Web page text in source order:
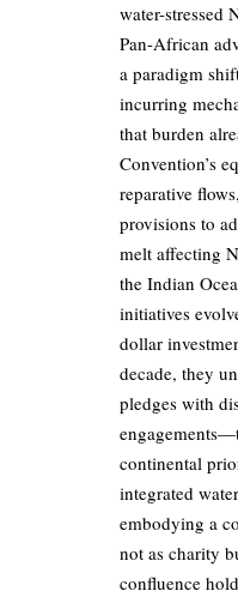
water-stressed
Pan-African
a paradigm
incurring
that burden
Convention’s
reparative
provisions to
melt affecting
the Indian
initiatives
dollar
decade, they
pledges with
continental
integrated
embodying a
not as charity
confluence